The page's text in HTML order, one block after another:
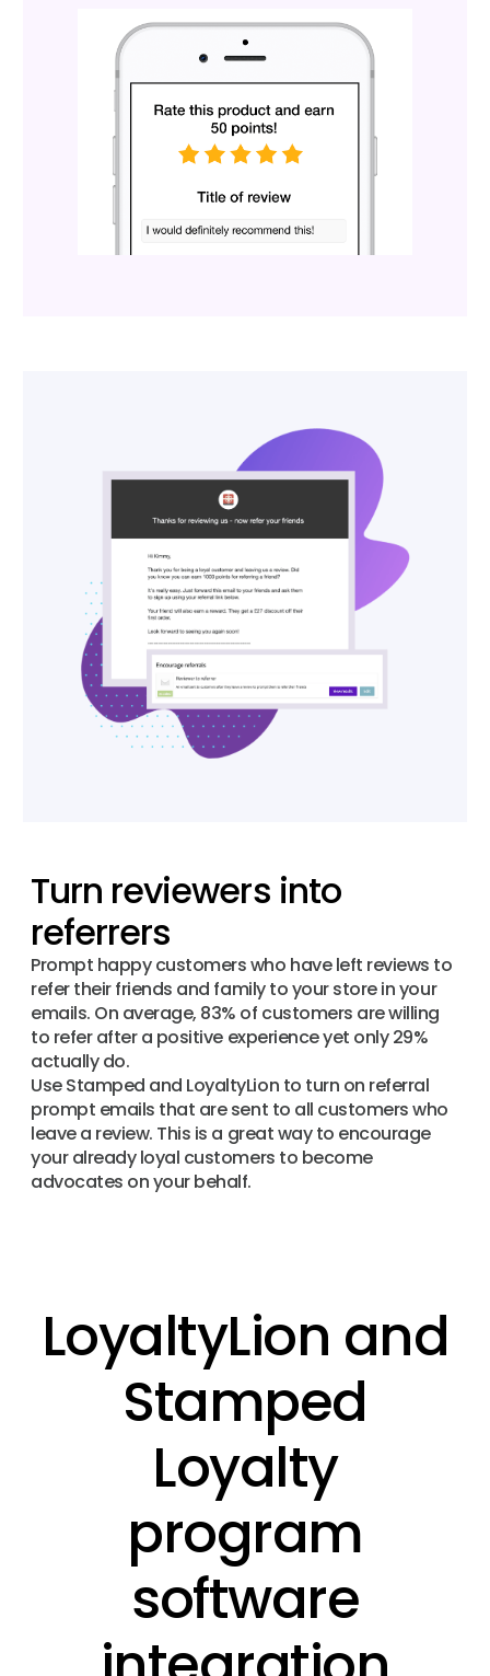
Turn reviewers into
referrers
Prompt happy customers who have left reviews to
refer their friends and family to your store in your
emails. On average, 83% of customers are willing
to refer after a positive experience yet only 29%
actually do.
Use Stamped and LoyaltyLion to turn on referral
prompt emails that are sent to all customers who
leave a review. This is a great way to encourage
your already loyal customers to become
advocates on your behalf.
LoyaltyLion and
Stamped
Loyalty
program
software